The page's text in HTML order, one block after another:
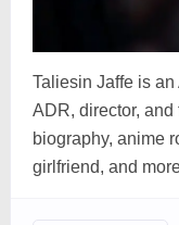
Taliesin Jaffe is an
ADR, director,
biography, anime
girlfriend, and